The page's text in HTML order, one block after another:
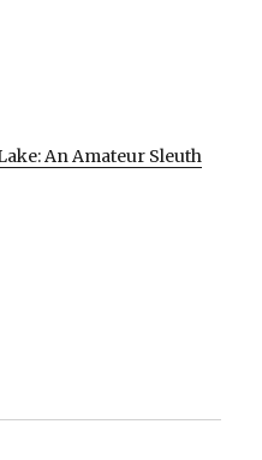
An Amateur Sleuth